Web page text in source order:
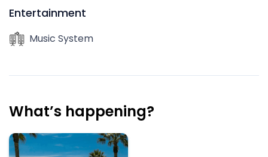
Entertainment
Music System
What’s happening?